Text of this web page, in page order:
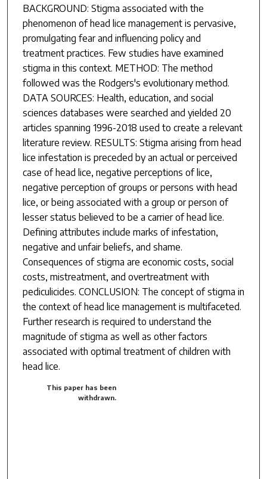
BACKGROUND: Stigma associated with the
phenomenon of head lice management is pervasive,
promulgating fear and influencing policy and
treatment practices. Few studies have examined
stigma in this context. METHOD: The method
followed was the Rodgers's evolutionary method.
DATA SOURCES: Health, education, and social
sciences databases were searched and yielded 20
articles spanning 1996-2018 used to create a relevant
literature review. RESULTS: Stigma arising from head
lice infestation is preceded by an actual or perceived
case of head lice, negative perceptions of lice,
negative perception of groups or persons with head
lice, or being associated with a group or person of
lesser status believed to be a carrier of head lice.
Defining attributes include marks of infestation,
negative and unfair beliefs, and shame.
Consequences of stigma are economic costs, social
costs, mistreatment, and overtreatment with
pediculicides. CONCLUSION: The concept of stigma in
the context of head lice management is multifaceted.
Further research is required to understand the
magnitude of stigma as well as other factors
associated with optimal treatment of children with
head lice.
This paper has been
withdrawn.